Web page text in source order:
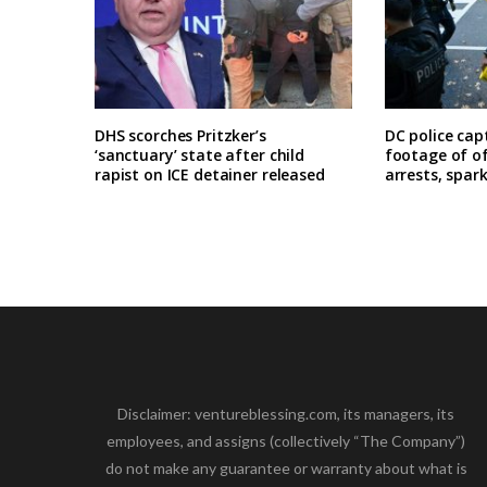
DHS scorches Pritzker’s
‘sanctuary’ state after child
rapist on ICE detainer released
DC police
footage of
arrests,
Disclaimer: ventureblessing.com, its managers, its
employees, and assigns (collectively “The Company”)
do not make any guarantee or warranty about what is